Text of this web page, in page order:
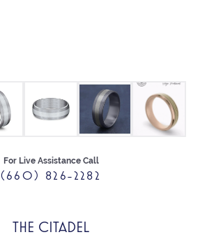
For Live Assistance Call
(660) 826-2282
THE CITADEL